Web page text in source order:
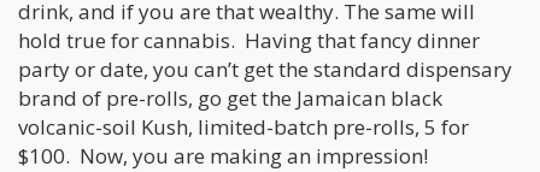
drink, and if you are that wealthy. The same will
hold true for cannabis. Having that fancy dinner
party or date, you can’t get the standard dispensary
brand of pre-rolls, go get the Jamaican black
volcanic-soil Kush, limited-batch pre-rolls, 5 for
$100. Now, you are making an impression!